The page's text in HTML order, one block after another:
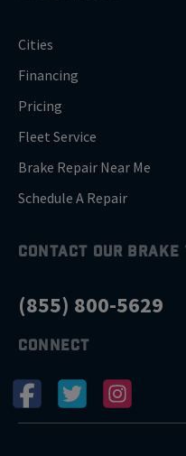
Cities
Financing
Pricing
Fleet Service
Brake Repair Near Me
Schedule A Repair
CONTACT OUR BRAKE
(855) 800-5629
CONNECT